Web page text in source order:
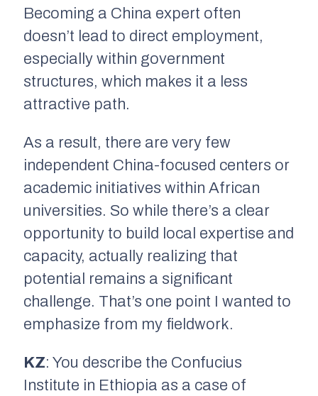
Becoming a China expert often
doesn’t lead to direct employment,
especially within government
structures, which makes it a less
attractive path.
As a result, there are very few
independent China-focused centers or
academic initiatives within African
universities. So while there’s a clear
opportunity to build local expertise and
capacity, actually realizing that
potential remains a significant
challenge. That’s one point I wanted to
emphasize from my fieldwork.
KZ: You describe the Confucius
Institute in Ethiopia as a case of